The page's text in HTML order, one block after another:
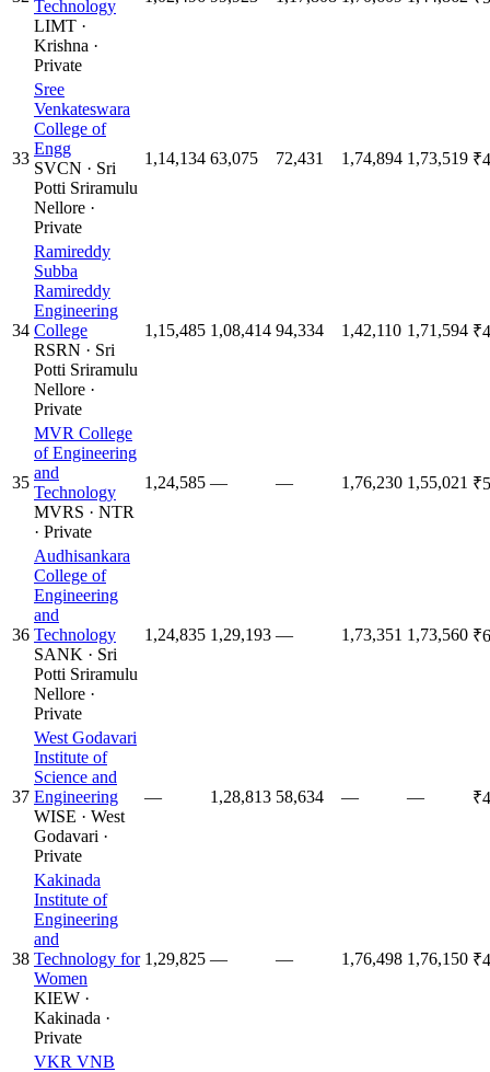
Technology
LIMT ·
Krishna ·
Private
33
Sree
Venkateswara
College of
Engg
SVCN · Sri
Potti Sriramulu
Nellore ·
Private
1,14,134 63,075 72,431 1,74,894 1,73,519
34
Ramireddy
Subba
Ramireddy
Engineering
College
RSRN · Sri
Potti Sriramulu
Nellore ·
Private
1,15,485 1,08,414 94,334 1,42,110 1,71,594
35
MVR College
of Engineering
and
Technology
MVRS · NTR
· Private
1,24,585 — — 1,76,230 1,55,021
36
Audhisankara
College of
Engineering
and
Technology
SANK · Sri
Potti Sriramulu
Nellore ·
Private
1,24,835 1,29,193 — 1,73,351 1,73,560
37
West Godavari
Institute of
Science and
Engineering
WISE · West
Godavari ·
Private
— 1,28,813 58,634 — —
38
Kakinada
Institute of
Engineering
and
Technology for
Women
KIEW ·
Kakinada ·
Private
1,29,825 — — 1,76,498 1,76,150
VKR VNB